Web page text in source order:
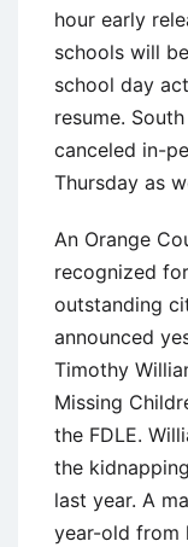
hour early
schools will
school day
resume.
canceled in-
Thursday as
An Orange
recognized
outstanding
announced
Timothy
Missing
the FDLE.
the
last year. A
year-old from